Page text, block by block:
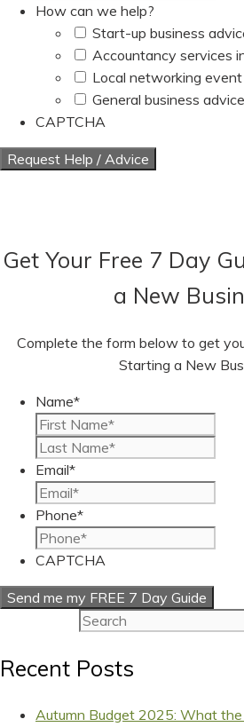
How can we help?
Start-up business
Accountancy services
Local networking
General business advice
CAPTCHA
Get Your Free 7 Day
a New
Complete the form below to get
Starting a New
Name*
Email*
Phone*
CAPTCHA
Recent Posts
Autumn Budget 2025: What the